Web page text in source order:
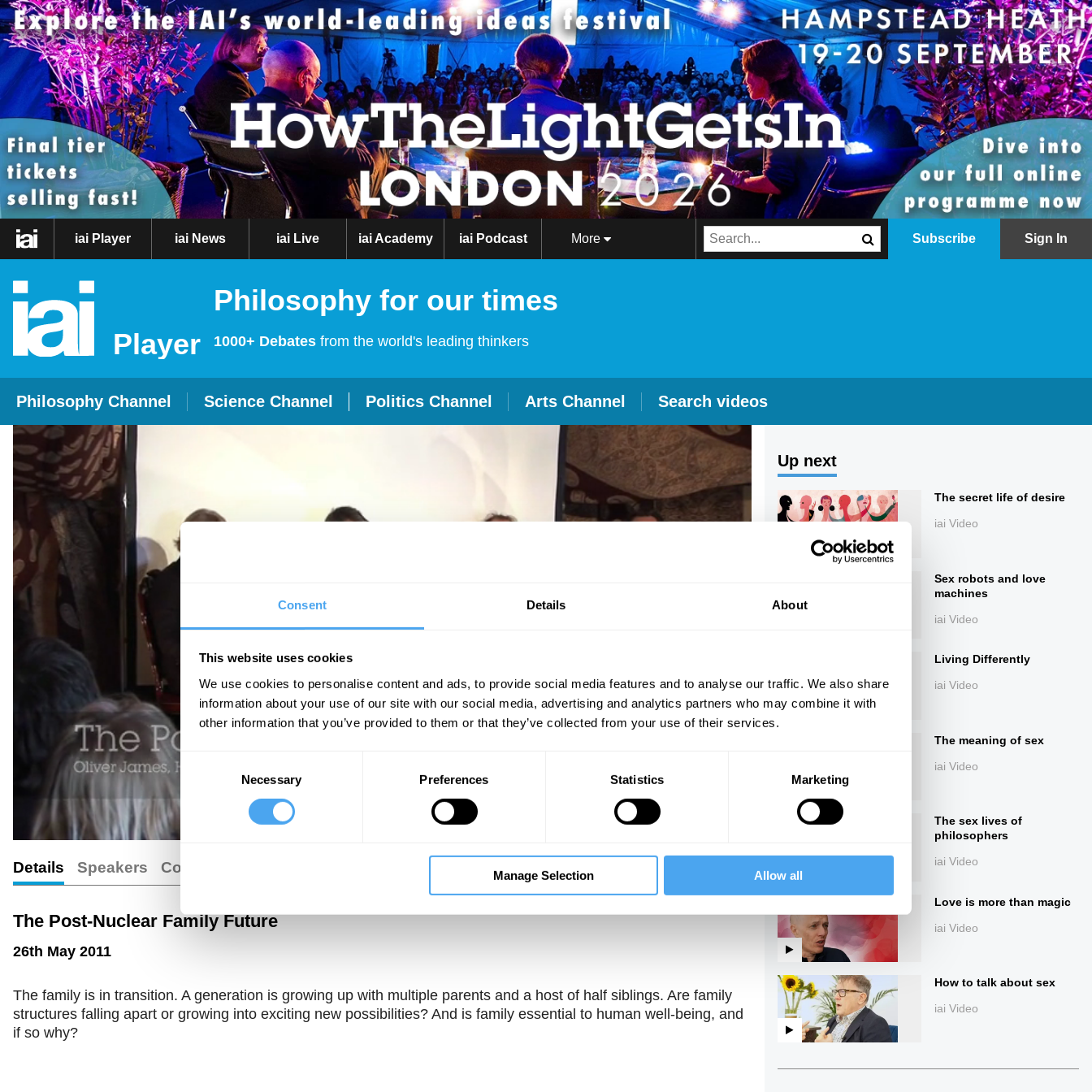
Consent Details About
This website uses cookies
We use cookies to personalise content and ads, to provide social media features and to analyse our traffic. We also share
information about your use of our site with our social media, advertising and analytics partners who may combine it with
other information that you’ve provided to them or that they’ve collected from your use of their services.
Necessary Preferences Statistics Marketing
Manage Selection Allow all
iai Player iai News iai Live iai Academy iai Podcast More Subscribe Sign In
Player
Philosophy for our times
1000+ Debates from the world's leading thinkers
Philosophy Channel Science Channel Politics Channel Arts Channel Search videos
Unmute Settings
Details Speakers Comments
The Post-Nuclear Family Future
26th May 2011
The family is in transition. A generation is growing up with multiple parents and a host of half siblings. Are family
structures falling apart or growing into exciting new possibilities? And is family essential to human well-being, and
if so why?
Up next
The secret life of desire
iai Video
Sex robots and love
machines
iai Video
Living Differently
iai Video
The meaning of sex
iai Video
The sex lives of
philosophers
iai Video
Love is more than magic
iai Video
How to talk about sex
iai Video